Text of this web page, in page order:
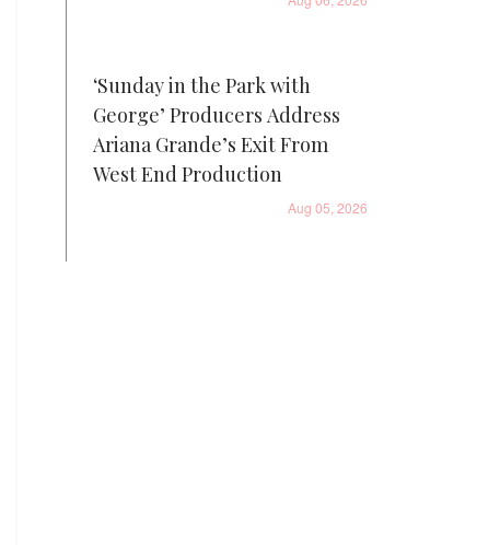
‘Sunday in the Park with
George’ Producers Address
Ariana Grande’s Exit From
West End Production
Aug 05, 2026